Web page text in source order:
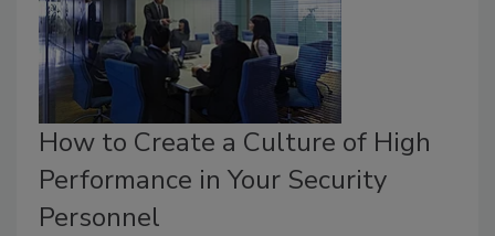
How to Create a Culture of High
Performance in Your Security
Personnel